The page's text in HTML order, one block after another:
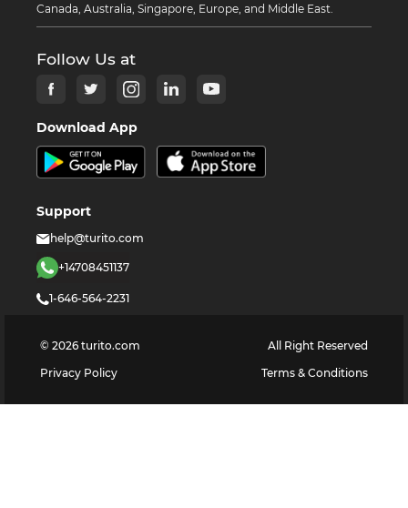
Canada, Australia, Singapore, Europe, and Middle East.
Follow Us at
Download App
Support
help@turito.com
+14708451137
1-646-564-2231
© 2026 turito.com
All Right Reserved
Privacy Policy
Terms & Conditions